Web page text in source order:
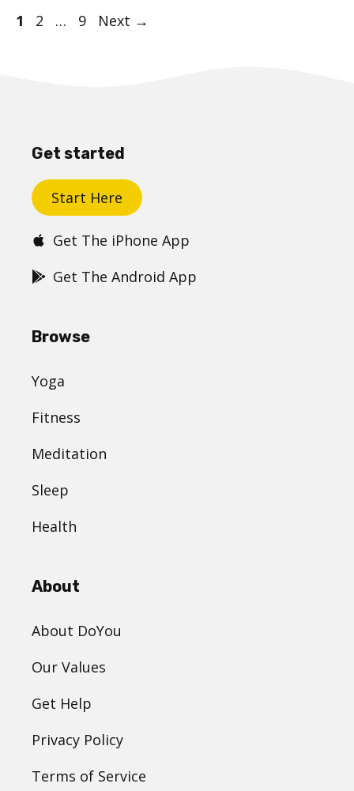
Post
Page
1 Page
2 … Page
9 Next →
Get started
Start Here
Get The iPhone App
Get The Android App
Browse
Yoga
Fitness
Meditation
Sleep
Health
About
About DoYou
Our Values
Get Help
Privacy Policy
Terms of Service